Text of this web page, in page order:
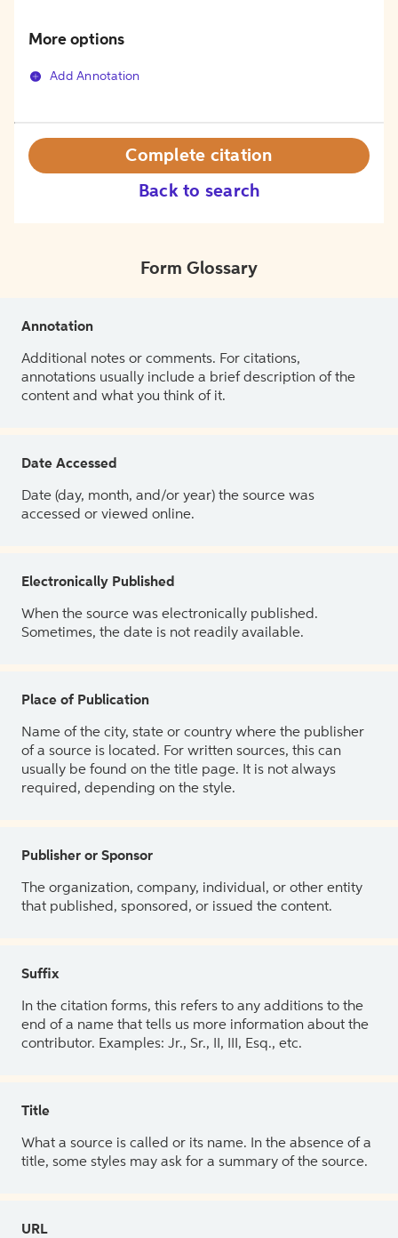
More options
Add Annotation
Back to search
Complete citation
Form Glossary
Annotation
Additional notes or comments. For citations,
annotations usually include a brief description of the
content and what you think of it.
Date Accessed
Date (day, month, and/or year) the source was
accessed or viewed online.
Electronically Published
When the source was electronically published.
Sometimes, the date is not readily available.
Place of Publication
Name of the city, state or country where the publisher
of a source is located. For written sources, this can
usually be found on the title page. It is not always
required, depending on the style.
Publisher or Sponsor
The organization, company, individual, or other entity
that published, sponsored, or issued the content.
Suffix
In the citation forms, this refers to any additions to the
end of a name that tells us more information about the
contributor. Examples: Jr., Sr., II, III, Esq., etc.
Title
What a source is called or its name. In the absence of a
title, some styles may ask for a summary of the source.
URL